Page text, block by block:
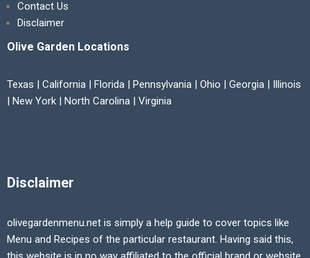
Contact Us
Disclaimer
Olive Garden Locations
Texas | California | Florida | Pennsylvania | Ohio | Georgia | Illinois
| New York | North Carolina | Virginia
Disclaimer
olivegardenmenu.net is simply a help guide to cover topics like
Menu and Recipes of the particular restaurant. Having said this,